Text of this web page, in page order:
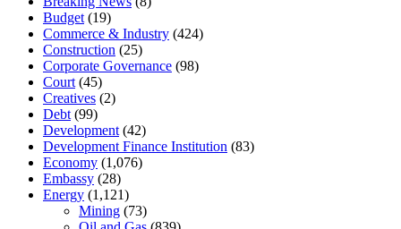
Budget (19)
Commerce & Industry (424)
Construction (25)
Corporate Governance (98)
Court (45)
Creatives (2)
Debt (99)
Development (42)
Development Finance Institution (83)
Economy (1,076)
Embassy (28)
Energy (1,121)
Mining (73)